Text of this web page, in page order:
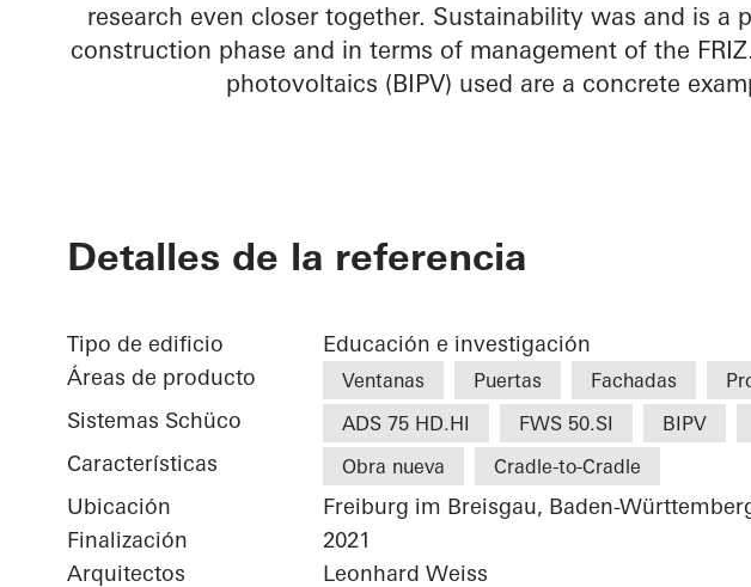
research even closer together. Sustainability was and is a
construction phase and in terms of management of the
photovoltaics (BIPV) used are a concrete
Detalles de la referencia
Tipo de edificio
Educación e investigación
Áreas de producto
Ventanas Puertas Fachadas
Sistemas Schüco ADS 75 HD.HI FWS 50.SI BIPV
Características Obra nueva Cradle-to-Cradle
Ubicación
Freiburg im Breisgau, Baden-
Finalización
2021
Arquitectos
Leonhard Weiss